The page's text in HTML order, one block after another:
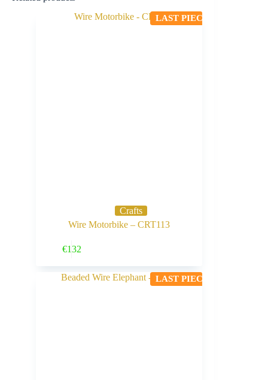
LAST PIECE
Crafts
Wire Motorbike – CRT113
€132
LAST PIECE